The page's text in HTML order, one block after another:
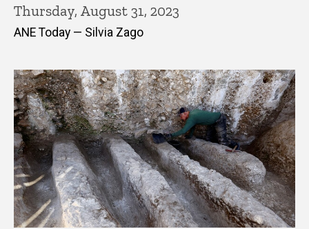
Thursday, August 31, 2023
ANE Today — Silvia Zago